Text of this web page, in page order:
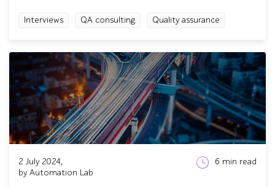
Interviews QA consulting Quality assurance
2 July 2024,
by Automation Lab
6 min read